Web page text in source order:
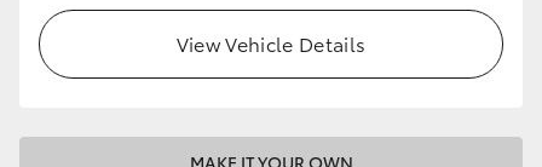
View Vehicle Details
MAKE IT YOUR OWN